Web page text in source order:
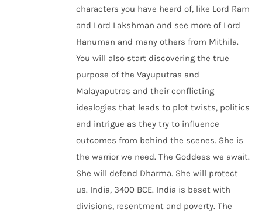
characters you have heard of, like Lord Ram
and Lord Lakshman and see more of Lord
Hanuman and many others from Mithila.
You will also start discovering the true
purpose of the Vayuputras and
Malayaputras and their conflicting
idealogies that leads to plot twists, politics
and intrigue as they try to influence
outcomes from behind the scenes. She is
the warrior we need. The Goddess we await.
She will defend Dharma. She will protect
us. India, 3400 BCE. India is beset with
divisions, resentment and poverty. The